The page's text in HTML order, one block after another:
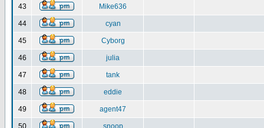
43 Mike636
44 cyan
45 Cyborg
46 julia
47 tank
48 eddie
49 agent47
50 snoop